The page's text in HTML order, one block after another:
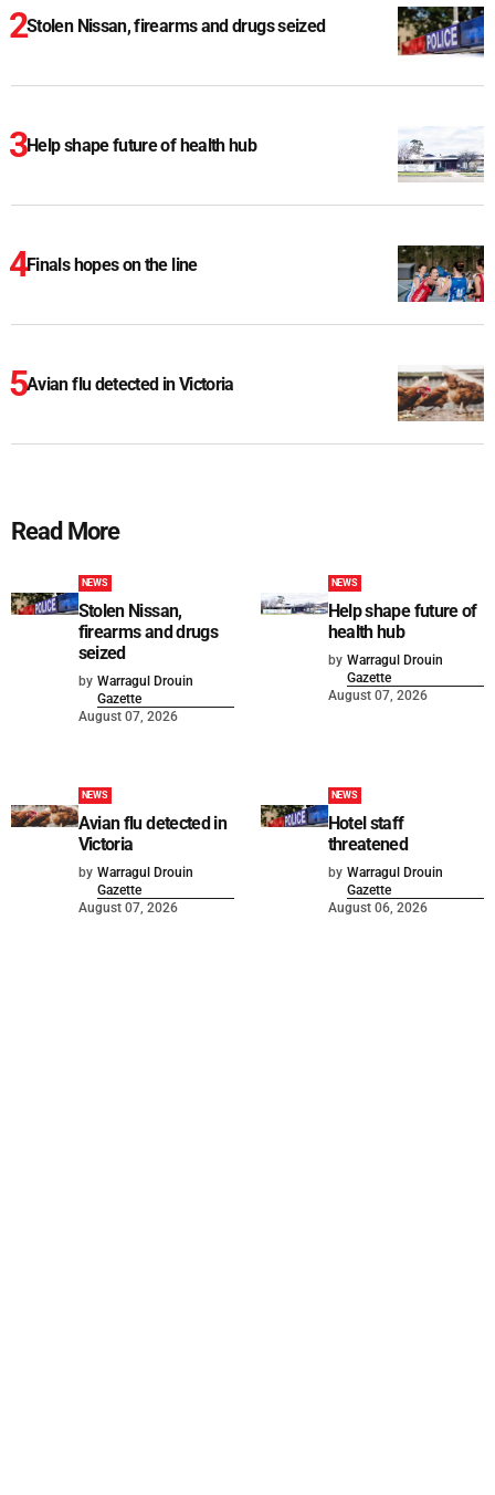
Stolen Nissan, firearms and drugs seized
Help shape future of health hub
Finals hopes on the line
Avian flu detected in Victoria
Read More
NEWS
Stolen Nissan,
firearms and drugs
seized
by Warragul Drouin
Gazette
August 07, 2026
NEWS
Help shape future of
health hub
by Warragul Drouin
Gazette
August 07, 2026
NEWS
Avian flu detected in
Victoria
by Warragul Drouin
Gazette
August 07, 2026
NEWS
Hotel staff
threatened
by Warragul Drouin
Gazette
August 06, 2026